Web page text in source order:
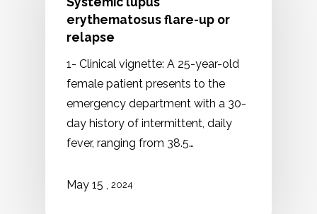
erythematosus flare-up or
relapse
1- Clinical vignette: A 25-year-old
female patient presents to the
emergency department with a 30-
day history of intermittent, daily
fever, ranging from 38.5…
May 15 , 2024